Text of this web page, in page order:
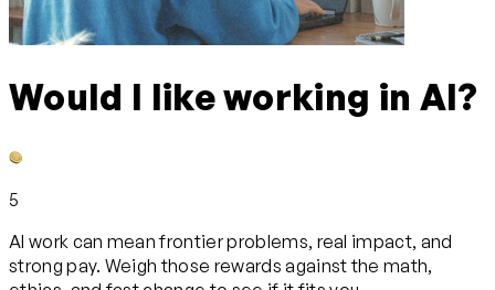
Would I like working in AI?
5
AI work can mean frontier problems, real impact, and
strong pay. Weigh those rewards against the math,